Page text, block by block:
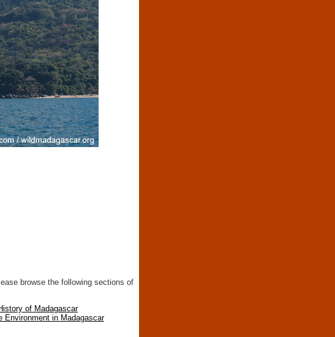
browse the following sections of
of Madagascar
Environment in Madagascar